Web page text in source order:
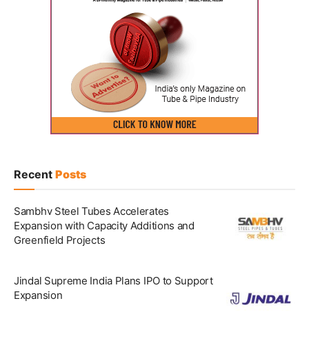
Recent Posts
Sambhv Steel Tubes Accelerates
Expansion with Capacity Additions and
Greenfield Projects
Jindal Supreme India Plans IPO to Support
Expansion